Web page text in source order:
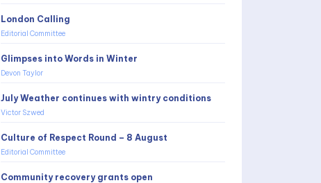
London Calling
Editorial Committee
Glimpses into Words in Winter
Devon Taylor
July Weather continues with wintry conditions
Victor Szwed
Culture of Respect Round – 8 August
Editorial Committee
Community recovery grants open